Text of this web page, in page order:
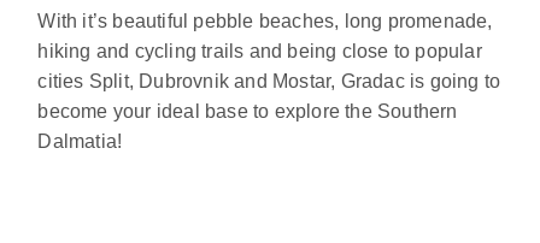
With it’s beautiful pebble beaches, long promenade,
hiking and cycling trails and being close to popular
cities Split, Dubrovnik and Mostar, Gradac is going to
become your ideal base to explore the Southern
Dalmatia!